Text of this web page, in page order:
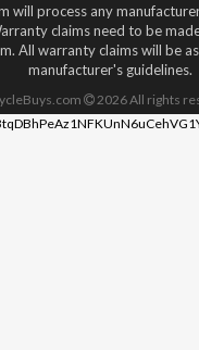
will process any
claims need to be
All warranty claims will be
manufacturer's guidelines.
2026All rights